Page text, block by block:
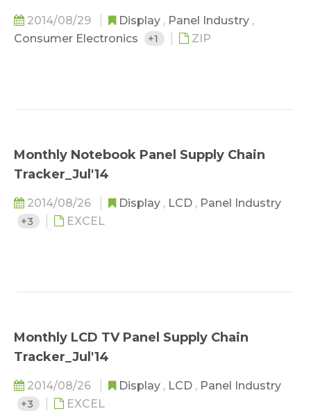
2014/08/29 Display , Panel Industry ,
Consumer Electronics
+1 ZIP
Monthly Notebook Panel Supply Chain
Tracker_Jul'14
2014/08/26 Display , LCD , Panel Industry
+3
EXCEL
Monthly LCD TV Panel Supply Chain
Tracker_Jul'14
2014/08/26 Display , LCD , Panel Industry
+3
EXCEL